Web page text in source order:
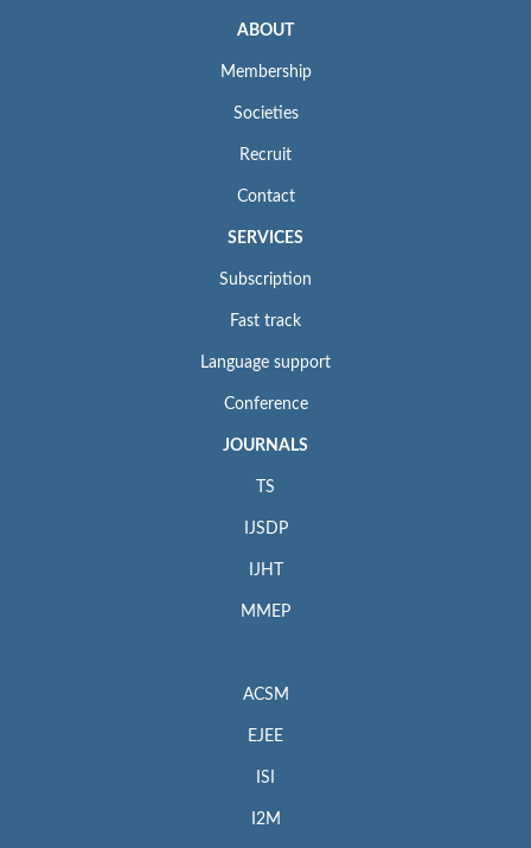
ABOUT
Membership
Societies
Recruit
Contact
SERVICES
Subscription
Fast track
Language support
Conference
JOURNALS
TS
IJSDP
IJHT
MMEP
ACSM
EJEE
ISI
I2M